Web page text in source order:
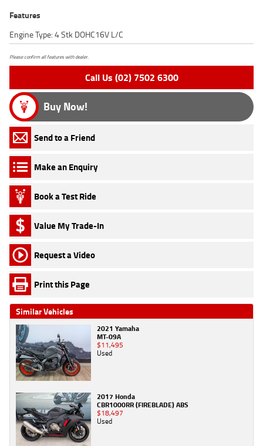
Features
Engine Type: 4 Stk DOHC16V L/C
Please confirm all features with dealer.
Call Us (02) 7502 6300
Buy Now!
Send to a Friend
Make an Enquiry
Book a Test Ride
Value My Trade-In
Request a Video
Print this Page
Similar Vehicles
2021 Yamaha
MT-09A
$11,495
Used
2017 Honda
CBR1000RR (FIREBLADE) ABS
$18,497
Used